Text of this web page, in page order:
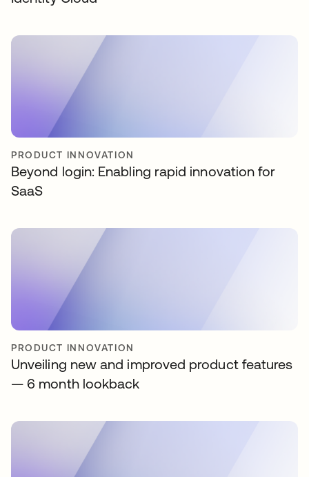
PRODUCT INNOVATION
Beyond login: Enabling rapid innovation for
SaaS
PRODUCT INNOVATION
Unveiling new and improved product features
— 6 month lookback